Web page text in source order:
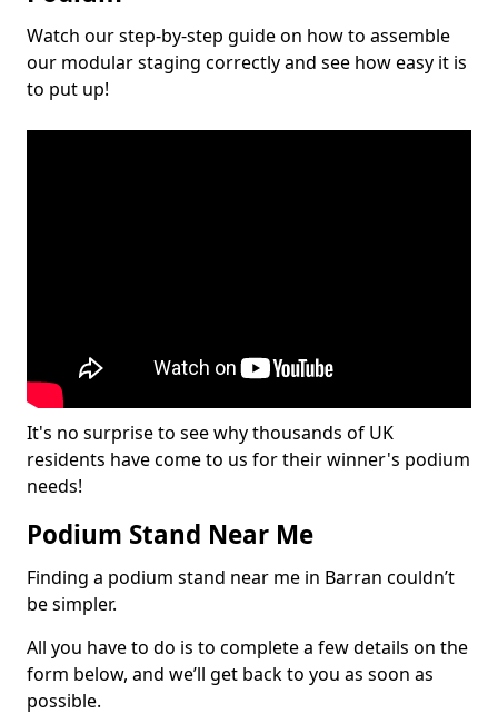
Watch our step-by-step guide on how to assemble
our modular staging correctly and see how easy it is
to put up!
It's no surprise to see why thousands of UK
residents have come to us for their winner's podium
needs!
Podium Stand Near Me
Finding a podium stand near me in Barran couldn’t
be simpler.
All you have to do is to complete a few details on the
form below, and we’ll get back to you as soon as
possible.